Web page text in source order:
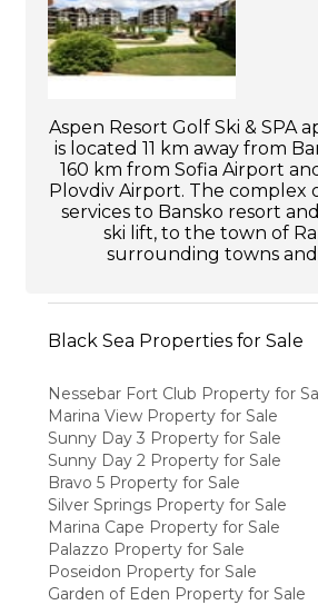
Aspen Resort Golf Ski & SPA
is located 11 km away from
160 km from Sofia Airport
Plovdiv Airport. The complex
services to Bansko resort
ski lift, to the town of
surrounding towns and
Black Sea Properties for Sale
Nessebar Fort Club Property for
Marina View Property for Sale
Sunny Day 3 Property for Sale
Sunny Day 2 Property for Sale
Bravo 5 Property for Sale
Silver Springs Property for Sale
Marina Cape Property for Sale
Palazzo Property for Sale
Poseidon Property for Sale
Garden of Eden Property for Sale